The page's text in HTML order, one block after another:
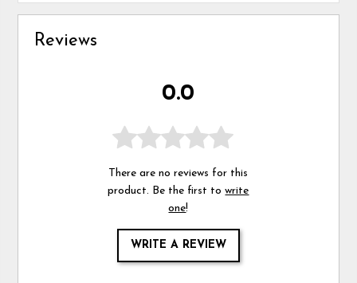
Reviews
0.0
There are no reviews for this
product. Be the first towrite
one!
WRITE A REVIEW